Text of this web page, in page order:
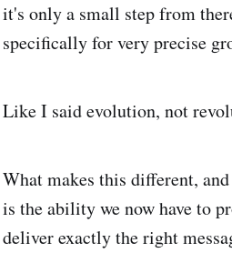
it's only a small step from
specifically for very precise
Like I said evolution, not
What makes this different,
is the ability we now have to
deliver exactly the right